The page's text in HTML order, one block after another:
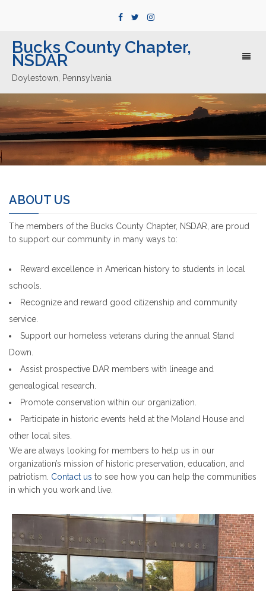
Bucks County Chapter,
NSDAR
Doylestown, Pennsylvania
ABOUT US
The members of the Bucks County Chapter, NSDAR, are proud
to support our community in many ways to:
Reward excellence in American history to students in local
schools.
Recognize and reward good citizenship and community
service.
Support our homeless veterans during the annual Stand
Down.
Assist prospective DAR members with lineage and
genealogical research.
Promote conservation within our organization.
Participate in historic events held at the Moland House and
other local sites.
We are always looking for members to help us in our
organization’s mission of historic preservation, education, and
patriotism. Contact us to see how you can help the communities
in which you work and live.